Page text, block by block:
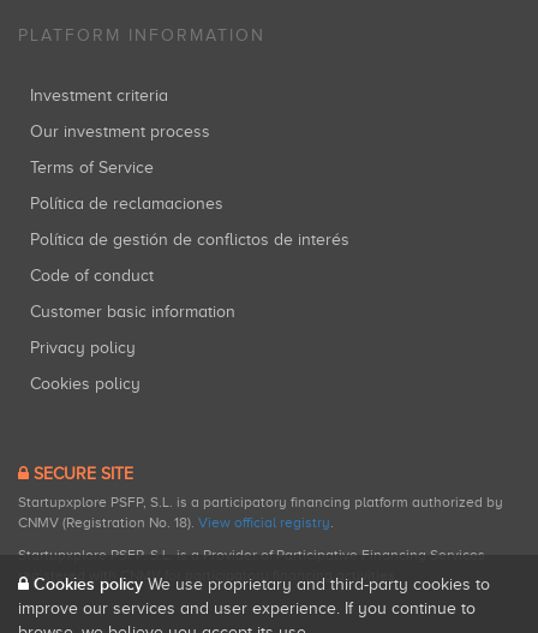
PLATFORM INFORMATION
Investment criteria
Our investment process
Terms of Service
Política de reclamaciones
Política de gestión de conflictos de interés
Code of conduct
Customer basic information
Privacy policy
Cookies policy
SECURE SITE
Startupxplore PSFP, S.L. is a participatory financing platform authorized by
CNMV (Registration No. 18). View official registry.
Startupxplore PSFP, S.L. is a Provider of Participative Financing Services
registered with CNMV for participatory financing activities.
Cookies policy We use proprietary and third-party cookies to
improve our services and user experience. If you continue to